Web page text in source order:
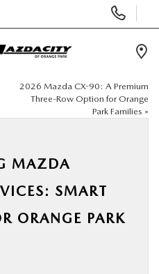
Phone
Numbers
2026 Mazda CX-90: A Premium
Three-Row Option for Orange
Park Families »
MAZDA
SMART
ORANGE PARK